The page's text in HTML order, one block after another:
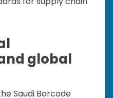
global
Saudi Barcode